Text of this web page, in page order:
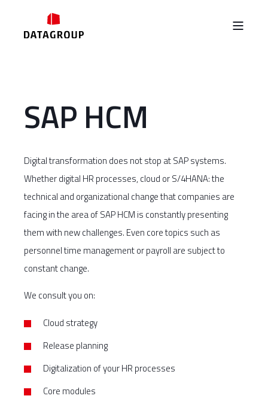
SAP HCM
Digital transformation does not stop at SAP systems.
Whether digital HR processes, cloud or S/4HANA: the
technical and organizational change that companies are
facing in the area of SAP HCM is constantly presenting
them with new challenges. Even core topics such as
personnel time management or payroll are subject to
constant change.
We consult you on:
Cloud strategy
Release planning
Digitalization of your HR processes
Core modules